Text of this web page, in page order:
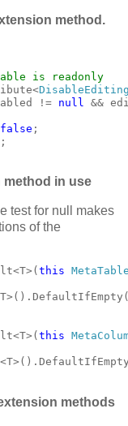
method.
!= null &&
false ;
;
method in use
test for null makes
of the
this
this
methods